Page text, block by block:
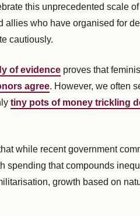
this unprecedented scale
allies who have organised for
cautiously.
of evidence proves that
agree. However, we often
tiny pots of money trickling
while recent government
spending that compounds
growth based on